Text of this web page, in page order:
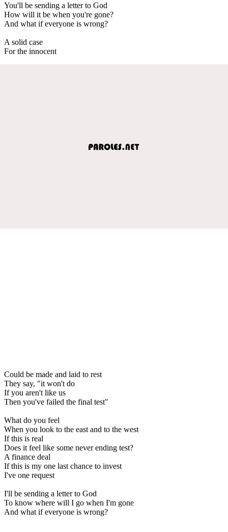
You'll be sending a letter to God
How will it be when you're gone?
And what if everyone is wrong?
A solid case
For the innocent
Could be made and laid to rest
They say, "it won't do
If you aren't like us
Then you've failed the final test"
What do you feel
When you look to the east and to the west
If this is real
Does it feel like some never ending test?
A finance deal
If this is my one last chance to invest
I've one request
I'll be sending a letter to God
To know where will I go when I'm gone
And what if everyone is wrong?